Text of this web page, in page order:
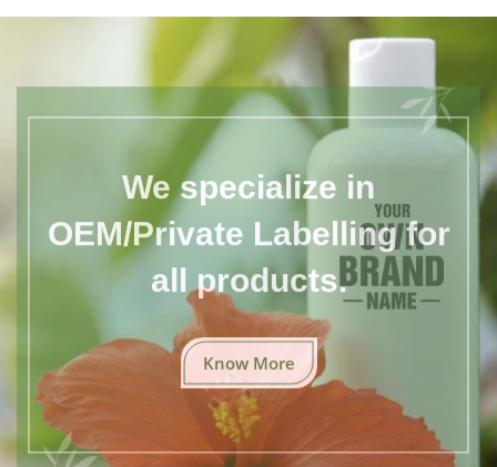
We specialize in
OEM/Private Labelling for
all products.
Know More